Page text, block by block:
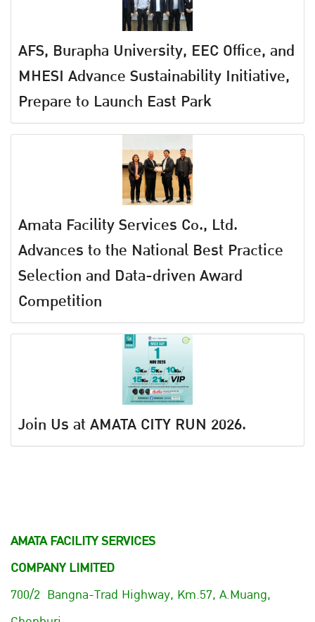
AFS, Burapha University, EEC Office, and
MHESI Advance Sustainability Initiative,
Prepare to Launch East Park
Amata Facility Services Co., Ltd.
Advances to the National Best Practice
Selection and Data-driven Award
Competition
Join Us at AMATA CITY RUN 2026.
AMATA FACILITY SERVICES
COMPANY LIMITED
700/2 Bangna-Trad Highway, Km.57, A.Muang,